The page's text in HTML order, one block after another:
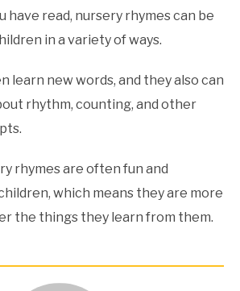
have read, nursery rhymes can be
in a variety of ways.
learn new words, and they also can
rhythm, counting, and other
rhymes are often fun and
which means they are more
the things they learn from them.